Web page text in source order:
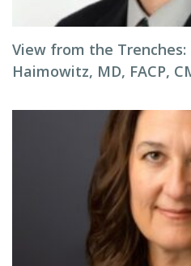
View from the
Haimowitz, MD, FACP,